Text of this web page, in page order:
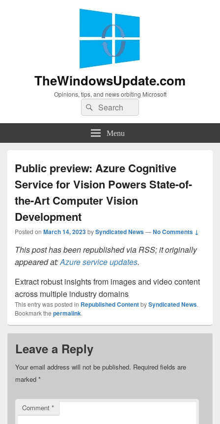
TheWindowsUpdate.com
Opinions, tips, and news orbiting Microsoft
Search
for:
Search
Menu
Public preview: Azure Cognitive
Service for Vision Powers State-of-
the-Art Computer Vision
Development
Posted on March 14, 2023bySyndicated News—No Comments ↓
This post has been republished via RSS; it originally
appeared at:Azure service updates.
Extract robust insights from images and video content
across multiple industry domains
This entry was posted in Republished ContentbySyndicated News.
Bookmark the permalink.
Leave a Reply
Your email address will not be published. Required fields are
marked *
Comment *